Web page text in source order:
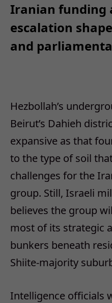
Iranian funding
escalation
and
Hezbollah’s
Beirut’s Dahieh
expansive as that
to the type of soil
challenges for the
group. Still, Israeli
believes the group
most of its strategic
bunkers beneath
Shiite-majority
Intelligence officials